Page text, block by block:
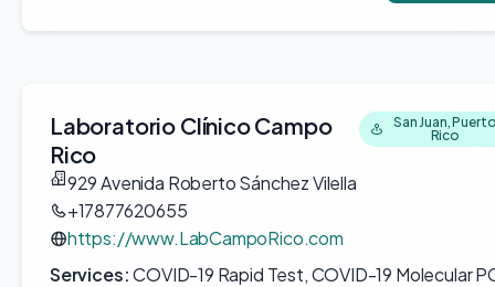
Laboratorio Clínico Campo
Rico
San Juan,
Rico
929 Avenida Roberto Sánchez Vilella
+17877620655
https://www.LabCampoRico.com
Services:COVID-19 Rapid Test, COVID-19 Molecular